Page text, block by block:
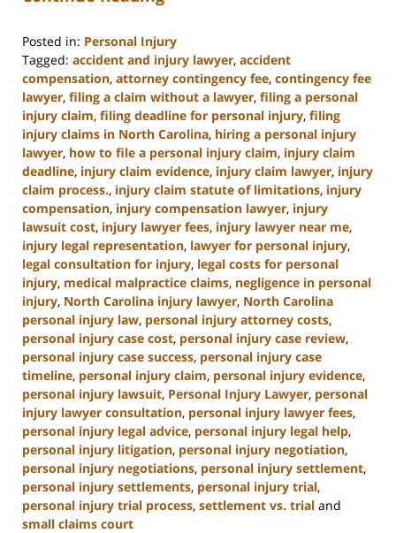
Posted in: Personal Injury
Tagged: accident and injury lawyer, accident
compensation, attorney contingency fee, contingency fee
lawyer, filing a claim without a lawyer, filing a personal
injury claim, filing deadline for personal injury, filing
injury claims in North Carolina, hiring a personal injury
lawyer, how to file a personal injury claim, injury claim
deadline, injury claim evidence, injury claim lawyer, injury
claim process., injury claim statute of limitations, injury
compensation, injury compensation lawyer, injury
lawsuit cost, injury lawyer fees, injury lawyer near me,
injury legal representation, lawyer for personal injury,
legal consultation for injury, legal costs for personal
injury, medical malpractice claims, negligence in personal
injury, North Carolina injury lawyer, North Carolina
personal injury law, personal injury attorney costs,
personal injury case cost, personal injury case review,
personal injury case success, personal injury case
timeline, personal injury claim, personal injury evidence,
personal injury lawsuit, Personal Injury Lawyer, personal
injury lawyer consultation, personal injury lawyer fees,
personal injury legal advice, personal injury legal help,
personal injury litigation, personal injury negotiation,
personal injury negotiations, personal injury settlement,
personal injury settlements, personal injury trial,
personal injury trial process, settlement vs. trial and
small claims court